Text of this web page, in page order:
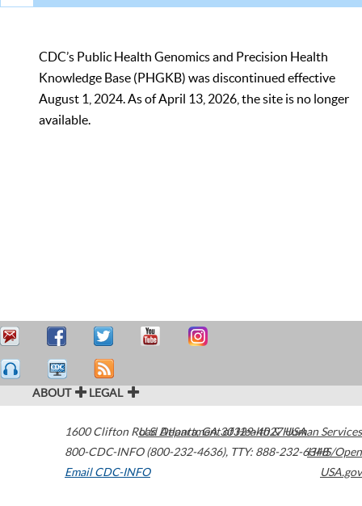
CDC’s Public Health Genomics and Precision Health
Knowledge Base (PHGKB) was discontinued effective
August 1, 2024. As of April 13, 2026, the site is no longer
available.
ABOUT LEGAL
1600 Clifton Road Atlanta,GA30329-4027USA
800-CDC-INFO (800-232-4636), TTY: 888-232-6348
Email CDC-INFO
U.S. Department of Health & Human Services
HHS/Open
USA.gov